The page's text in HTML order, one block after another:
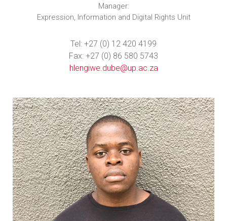
Manager:
Expression, Information and Digital Rights Unit
Tel: +27 (0) 12 420 4199
Fax: +27 (0) 86 580 5743
hlengiwe.dube@up.ac.za